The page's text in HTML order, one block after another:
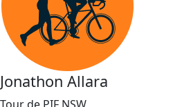
Jonathon Allara